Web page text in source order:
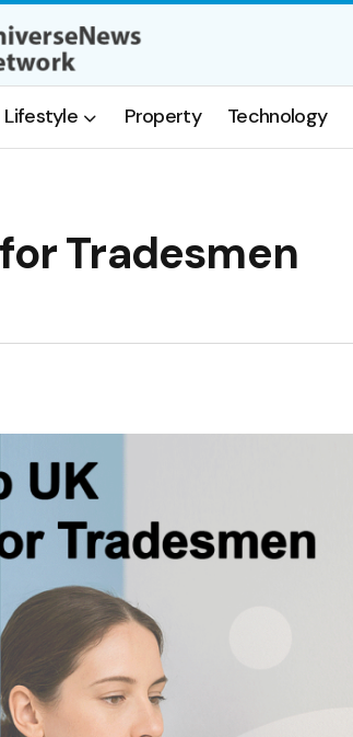
Lifestyle Property Technology
Tradesmen